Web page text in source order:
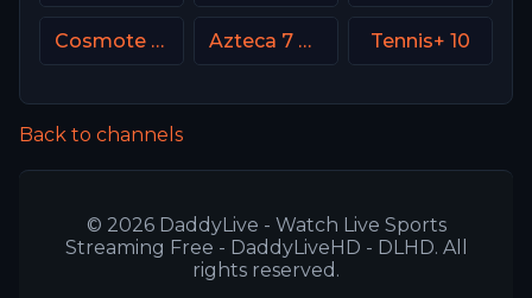
Cosmote Sport 1 HD Azteca 7 MX Tennis+ 10
Back to channels
© 2026 DaddyLive - Watch Live Sports
Streaming Free - DaddyLiveHD - DLHD. All
rights reserved.